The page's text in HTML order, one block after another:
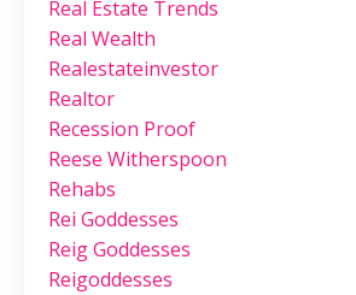
Real Estate Trends
Real Wealth
Realestateinvestor
Realtor
Recession Proof
Reese Witherspoon
Rehabs
Rei Goddesses
Reig Goddesses
Reigoddesses